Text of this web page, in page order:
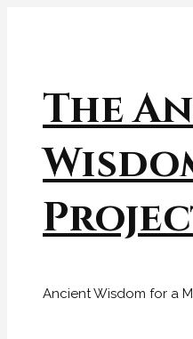
The
Ancient Wisdom for a